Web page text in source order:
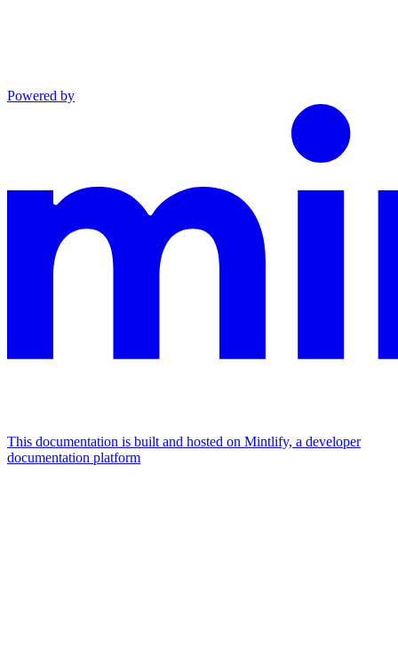
Powered by
This documentation is built and hosted on Mintlify, a developer
documentation platform